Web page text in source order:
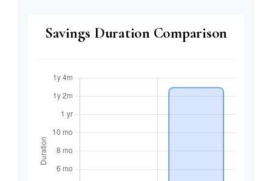
Savings Duration Comparison